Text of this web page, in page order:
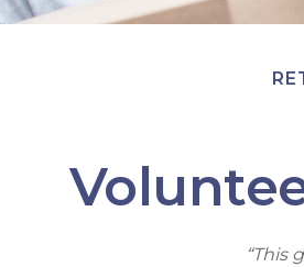
“This